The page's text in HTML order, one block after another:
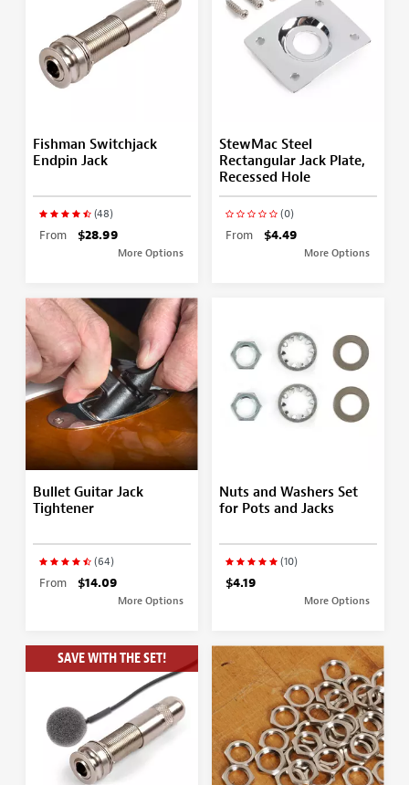
Fishman Switchjack
Endpin Jack
(48)
From $28.99
More Options
StewMac Steel
Rectangular Jack Plate,
Recessed Hole
(0)
From $4.49
More Options
Bullet Guitar Jack
Tightener
(64)
From $14.09
More Options
Nuts and Washers Set
for Pots and Jacks
(10)
$4.19
More Options
SAVE WITH THE SET!